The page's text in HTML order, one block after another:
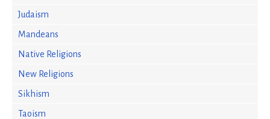
Judaism
Mandeans
Native Religions
New Religions
Sikhism
Taoism